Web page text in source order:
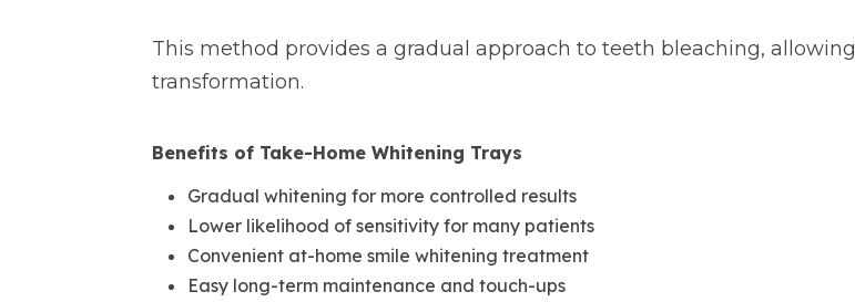
This method provides a gradual approach to teeth bleaching,
transformation.
Benefits of Take-Home Whitening Trays
Gradual whitening for more controlled results
Lower likelihood of sensitivity for many patients
Convenient at-home smile whitening treatment
Easy long-term maintenance and touch-ups